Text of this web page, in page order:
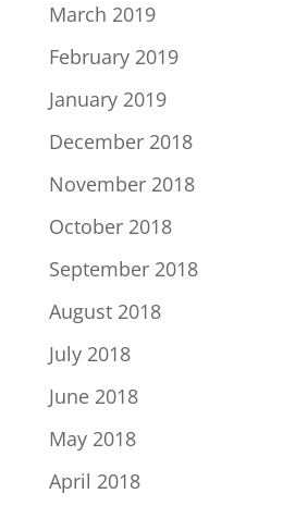
March 2019
February 2019
January 2019
December 2018
November 2018
October 2018
September 2018
August 2018
July 2018
June 2018
May 2018
April 2018